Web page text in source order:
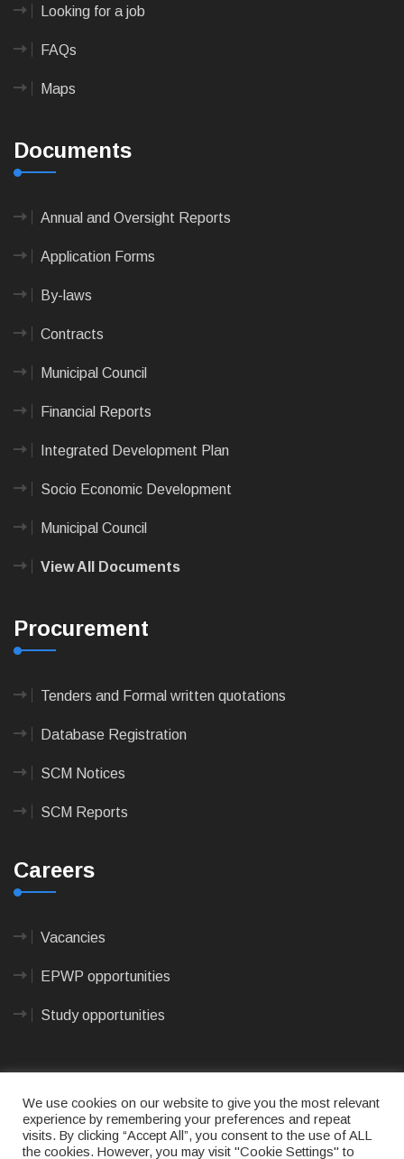
Looking for a job
FAQs
Maps
Documents
Annual and Oversight Reports
Application Forms
By-laws
Contracts
Municipal Council
Financial Reports
Integrated Development Plan
Socio Economic Development
Municipal Council
View All Documents
Procurement
Tenders and Formal written quotations
Database Registration
SCM Notices
SCM Reports
Careers
Vacancies
EPWP opportunities
Study opportunities
© 2023CAPE AGULHAS MUNICIPALITY - All rights
We use cookies on our website to give you the most relevant
experience by remembering your preferences and repeat
visits. By clicking “Accept All”, you consent to the use of ALL
the cookies. However, you may visit "Cookie Settings" to